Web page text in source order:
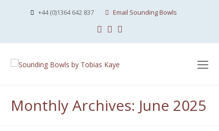
+44 (0)1364 642 837 Email Sounding Bowls
Facebook
Instagram
Monthly Archives: June 2025